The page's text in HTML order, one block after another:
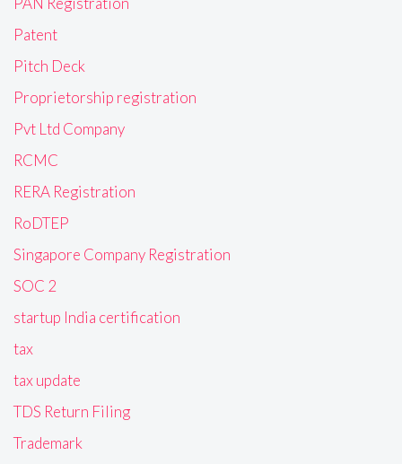
Patent
Pitch Deck
Proprietorship registration
Pvt Ltd Company
RCMC
RERA Registration
RoDTEP
Singapore Company Registration
SOC 2
startup India certification
tax
tax update
TDS Return Filing
Trademark